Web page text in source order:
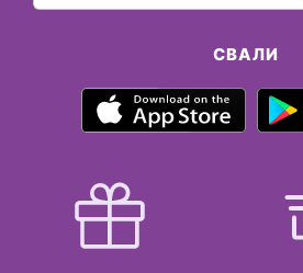
СВАЛИ